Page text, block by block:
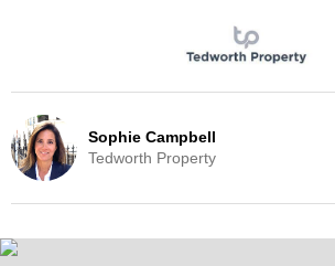
Sophie Campbell
Tedworth Property